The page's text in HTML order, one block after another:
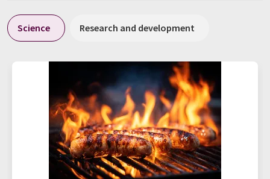
Science Research and development